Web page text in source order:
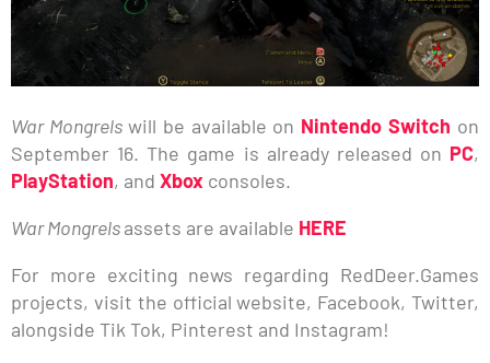
War Mongrels will be available on Nintendo Switch on
September 16. The game is already released on PC,
PlayStation, and Xbox consoles.
War Mongrelsassets are available HERE
For more exciting news regarding RedDeer.Games
projects, visit the official website, Facebook, Twitter,
alongside Tik Tok, Pinterest and Instagram!